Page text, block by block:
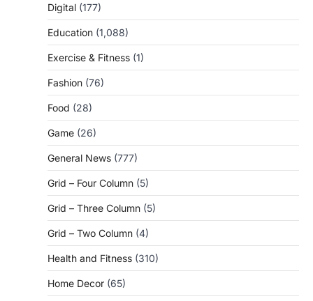
Digital (177)
Education (1,088)
Exercise & Fitness (1)
Fashion (76)
Food (28)
Game (26)
General News (777)
Grid – Four Column (5)
Grid – Three Column (5)
Grid – Two Column (4)
Health and Fitness (310)
Home Decor (65)